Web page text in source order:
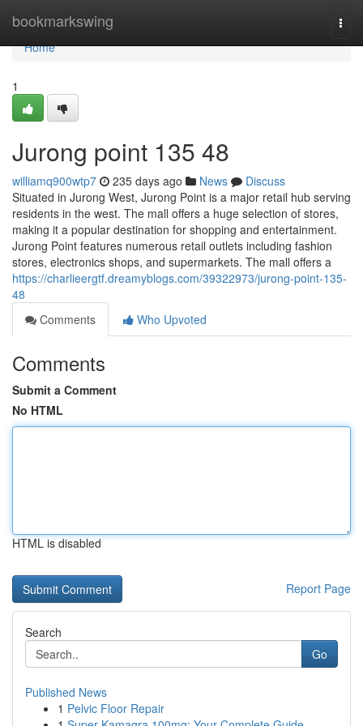
bookmarkswing
Home
Home
1
Jurong point​ 135 48
williamq900wtp7 235 days ago News
Discuss
Situated in Jurong West, Jurong Point is a major retail hub serving
residents in the west. The mall offers a huge selection of stores,
making it a popular destination for shopping and entertainment.
Jurong Point features numerous retail outlets including fashion
stores, electronics shops, and supermarkets. The mall offers a
https://charlieergtf.dreamyblogs.com/39322973/jurong-point-135-
48
Comments
Who Upvoted
Comments
Submit a Comment
No HTML
HTML is disabled
Report Page
Search
Go
Published News
1 Pelvic Floor Repair